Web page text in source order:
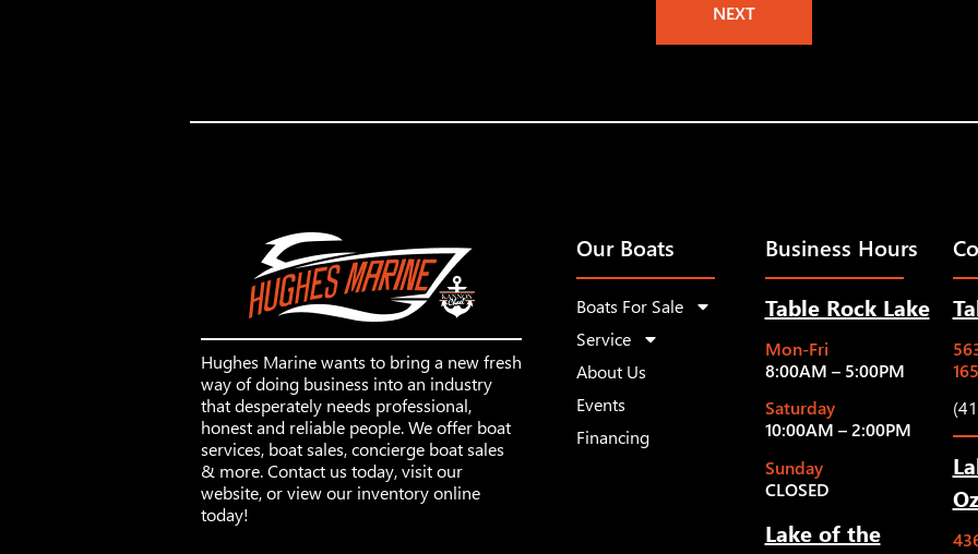
NEXT
Hughes Marine wants to bring a new fresh
way of doing business into an industry
that desperately needs professional,
honest and reliable people. We offer boat
services, boat sales, concierge boat sales
& more. Contact us today, visit our
website, or view our inventory online
today!
Our Boats
Boats For Sale
Service
About Us
Events
Financing
Business Hours
Table Rock Lake
Mon-Fri
8:00AM – 5:00PM
Saturday
10:00AM – 2:00PM
Sunday
CLOSED
Lake of the